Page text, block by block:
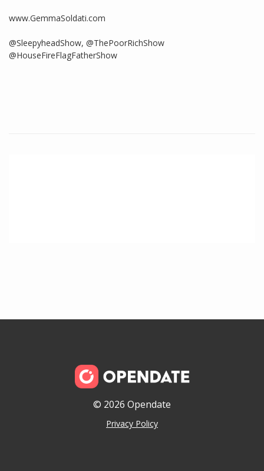
www.GemmaSoldati.com
@SleepyheadShow, @ThePoorRichShow
@HouseFireFlagFatherShow
© 2026 Opendate
Privacy Policy